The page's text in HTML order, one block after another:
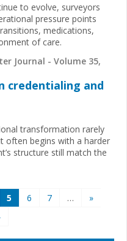
to evolve, surveyors
pressure points
medications,
of care.
Journal - Volume 35,
credentialing and
transformation rarely
often begins with a harder
structure still match the
5 6 7 …
»